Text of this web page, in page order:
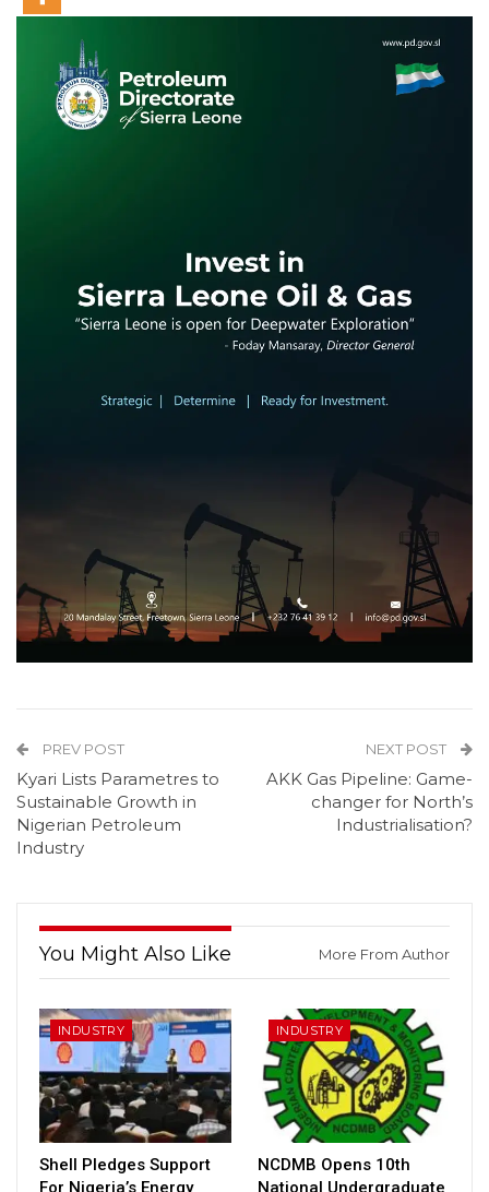
PREV POST
Kyari Lists Parametres to
Sustainable Growth in
Nigerian Petroleum
Industry
NEXT POST
AKK Gas Pipeline: Game-
changer for North’s
Industrialisation?
You Might Also Like More From Author
INDUSTRY
Shell Pledges Support
For Nigeria’s Energy
INDUSTRY
NCDMB Opens 10th
National Undergraduate